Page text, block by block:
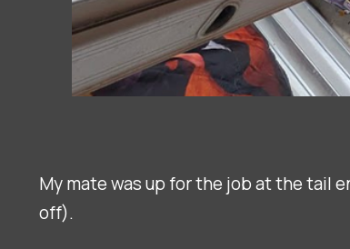
My mate was up for the job at the tail
off).